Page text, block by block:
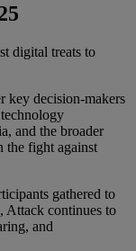
digital treats to
key decision-makers
and the broader
the fight against
gathered to
Attack continues to
and